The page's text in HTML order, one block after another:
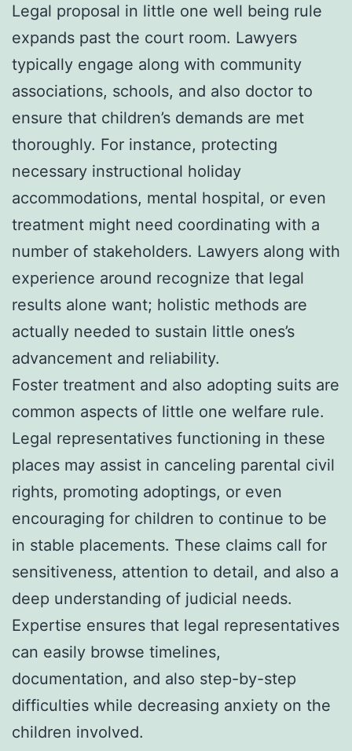
Legal proposal in little one well being rule
expands past the court room. Lawyers
typically engage along with community
associations, schools, and also doctor to
ensure that children’s demands are met
thoroughly. For instance, protecting
necessary instructional holiday
accommodations, mental hospital, or even
treatment might need coordinating with a
number of stakeholders. Lawyers along with
experience around recognize that legal
results alone want; holistic methods are
actually needed to sustain little ones’s
advancement and reliability.
Foster treatment and also adopting suits are
common aspects of little one welfare rule.
Legal representatives functioning in these
places may assist in canceling parental civil
rights, promoting adoptings, or even
encouraging for children to continue to be
in stable placements. These claims call for
sensitiveness, attention to detail, and also a
deep understanding of judicial needs.
Expertise ensures that legal representatives
can easily browse timelines,
documentation, and also step-by-step
difficulties while decreasing anxiety on the
children involved.